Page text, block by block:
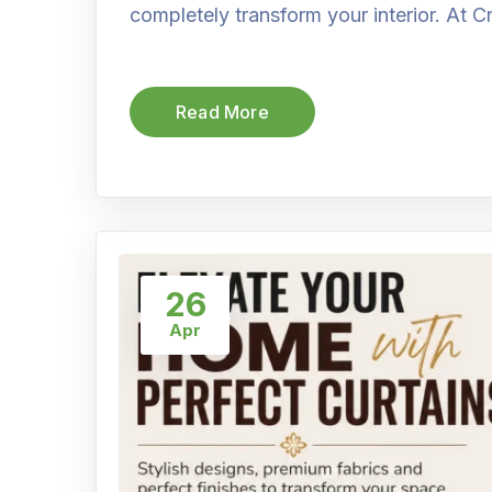
completely transform your interior. At
Read More
26
Apr